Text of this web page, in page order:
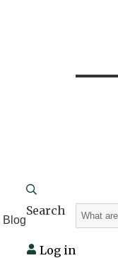
Blog
Search
Log in
Search
for: